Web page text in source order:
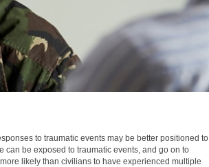
to traumatic events may be better positioned to
can be exposed to traumatic events, and go on to
likely than civilians to have experienced multiple